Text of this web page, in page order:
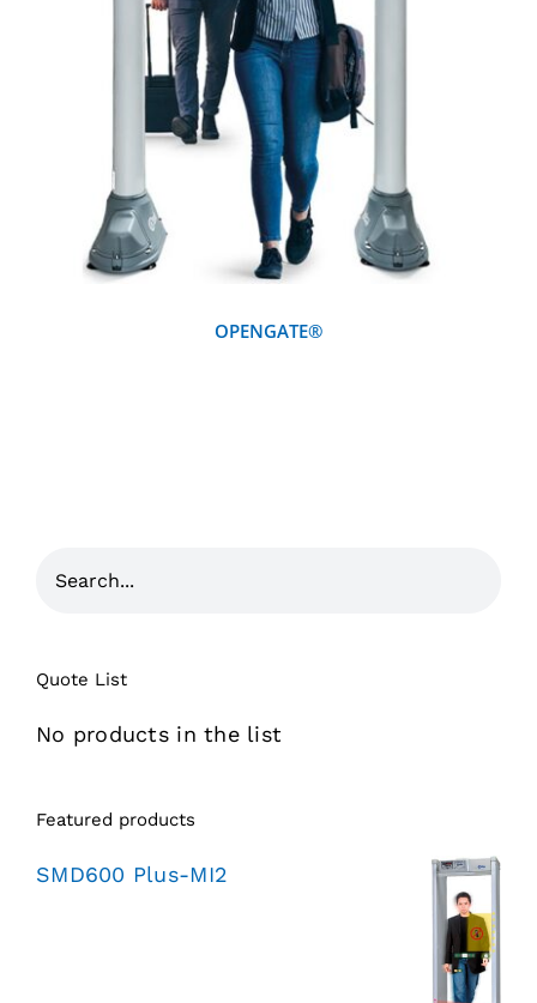
DETAILS
OPENGATE®
Quote List
No products in the list
Featured products
SMD600 Plus-MI2